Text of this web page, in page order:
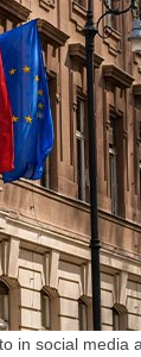
social media